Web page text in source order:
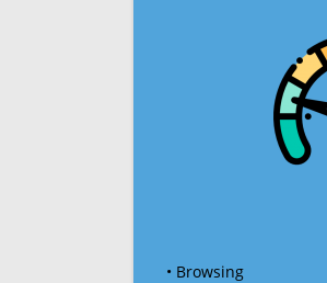
• Browsing